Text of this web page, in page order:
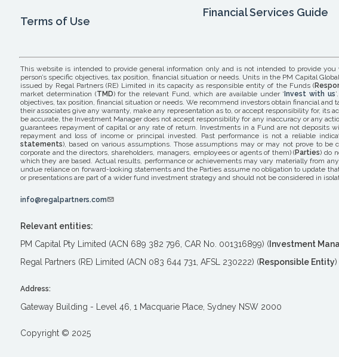
Terms of Use
Financial Services Guide
This website is intended to provide general information only and is not intended to provide
person’s specific objectives, tax position, financial situation or needs. Units in the PM Capital
issued by Regal Partners (RE) Limited in its capacity as responsible entity of the Funds (
market determination (TMD) for the relevant Fund, which are available under ‘ Invest with us
objectives, tax position, financial situation or needs. We recommend investors obtain financial
their associates give any warranty, make any representation as to, or accept responsibility for,
be accurate, the Investment Manager does not accept responsibility for any inaccuracy or any
guarantees repayment of capital or any rate of return. Investments in a Fund are not
repayment and loss of income or principal invested. Past performance is not a reliable
statements), based on various assumptions. Those assumptions may or may not prove to
corporate and the directors, shareholders, managers, employees or agents of them) (Parties) do
which they are based. Actual results, performance or achievements may vary materially from
undue reliance on forward-looking statements and the Parties assume no obligation to update
or presentations are part of a wider fund investment strategy and should not be considered in
info@regalpartners.com
Relevant entities:
PM Capital Pty Limited (ACN 689 382 796, CAR No. 001316899) ( Investment
Regal Partners (RE) Limited (ACN 083 644 731, AFSL 230222) (Responsible Entity)
Address:
Gateway Building - Level 46, 1 Macquarie Place, Sydney NSW 2000
Copyright © 2025